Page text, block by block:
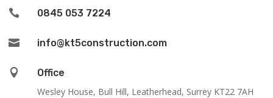
 0845 053 7224
 info@kt5construction.com

Office
Wesley House, Bull Hill, Leatherhead, Surrey KT22 7AH